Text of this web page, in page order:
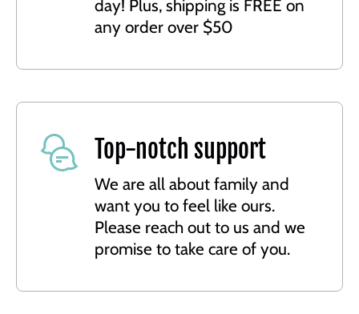
day! Plus, shipping is FREE on
any order over $50
Top-notch support
We are all about family and
want you to feel like ours.
Please reach out to us and we
promise to take care of you.